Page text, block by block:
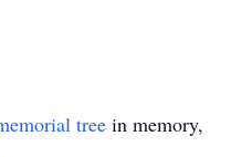
tree in memory,